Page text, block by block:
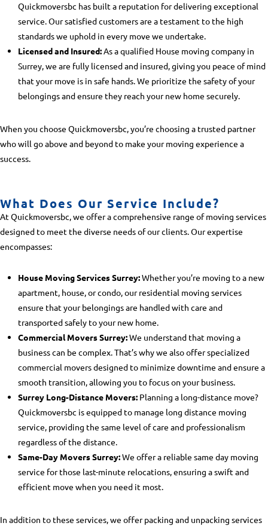
Quickmoversbc has built a reputation for delivering exceptional
service. Our satisfied customers are a testament to the high
standards we uphold in every move we undertake.
Licensed and Insured:As a qualified House moving company in
Surrey, we are fully licensed and insured, giving you peace of mind
that your move is in safe hands. We prioritize the safety of your
belongings and ensure they reach your new home securely.
When you choose Quickmoversbc, you’re choosing a trusted partner
who will go above and beyond to make your moving experience a
success.
What Does Our Service Include?
At Quickmoversbc, we offer a comprehensive range of moving services
designed to meet the diverse needs of our clients. Our expertise
encompasses:
House Moving Services Surrey:Whether you’re moving to a new
apartment, house, or condo, our residential moving services
ensure that your belongings are handled with care and
transported safely to your new home.
Commercial Movers Surrey:We understand that moving a
business can be complex. That’s why we also offer specialized
commercial movers designed to minimize downtime and ensure a
smooth transition, allowing you to focus on your business.
Surrey Long-Distance Movers: Planning a long-distance move?
Quickmoversbc is equipped to manage long distance moving
service, providing the same level of care and professionalism
regardless of the distance.
Same-Day Movers Surrey:We offer a reliable same day moving
service for those last-minute relocations, ensuring a swift and
efficient move when you need it most.
In addition to these services, we offer packing and unpacking services